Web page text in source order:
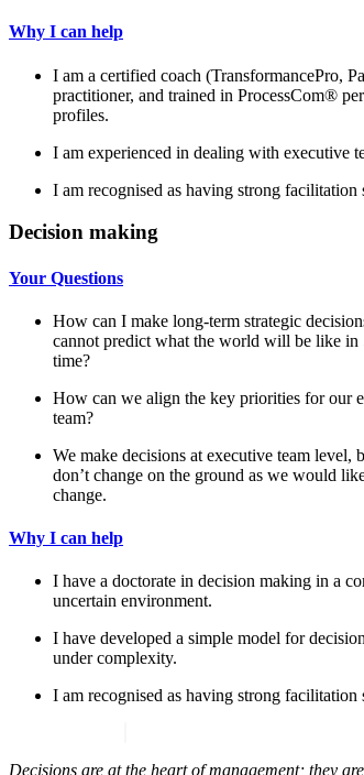
Why I can help
I am a certified coach (TransformancePro,
practitioner, and trained in ProcessCom®
profiles.
I am experienced in dealing with executive
I am recognised as having strong facilitation
Decision making
Your Questions
How can I make long-term strategic
cannot predict what the world will be like in
time?
How can we align the key priorities for our
team?
We make decisions at executive team level,
don’t change on the ground as we would
change.
Why I can help
I have a doctorate in decision making in a
uncertain environment.
I have developed a simple model for
under complexity.
I am recognised as having strong facilitation
Decisions are at the heart of management; they